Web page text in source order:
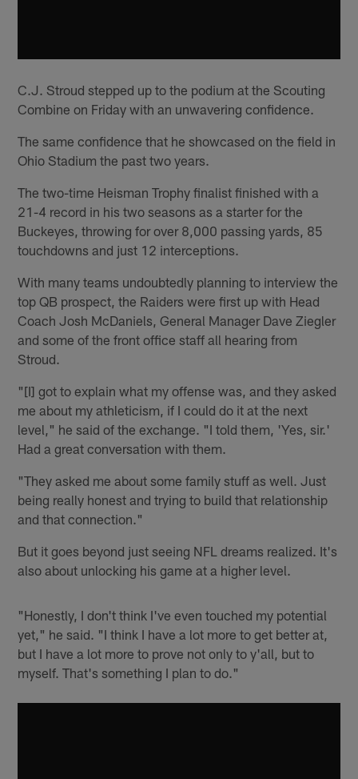
C.J. Stroud stepped up to the podium at the Scouting
Combine on Friday with an unwavering confidence.
The same confidence that he showcased on the field in
Ohio Stadium the past two years.
The two-time Heisman Trophy finalist finished with a
21-4 record in his two seasons as a starter for the
Buckeyes, throwing for over 8,000 passing yards, 85
touchdowns and just 12 interceptions.
With many teams undoubtedly planning to interview the
top QB prospect, the Raiders were first up with Head
Coach Josh McDaniels, General Manager Dave Ziegler
and some of the front office staff all hearing from
Stroud.
"[I] got to explain what my offense was, and they asked
me about my athleticism, if I could do it at the next
level," he said of the exchange. "I told them, 'Yes, sir.'
Had a great conversation with them.
"They asked me about some family stuff as well. Just
being really honest and trying to build that relationship
and that connection."
But it goes beyond just seeing NFL dreams realized. It's
also about unlocking his game at a higher level.
"Honestly, I don't think I've even touched my potential
yet," he said. "I think I have a lot more to get better at,
but I have a lot more to prove not only to y'all, but to
myself. That's something I plan to do."